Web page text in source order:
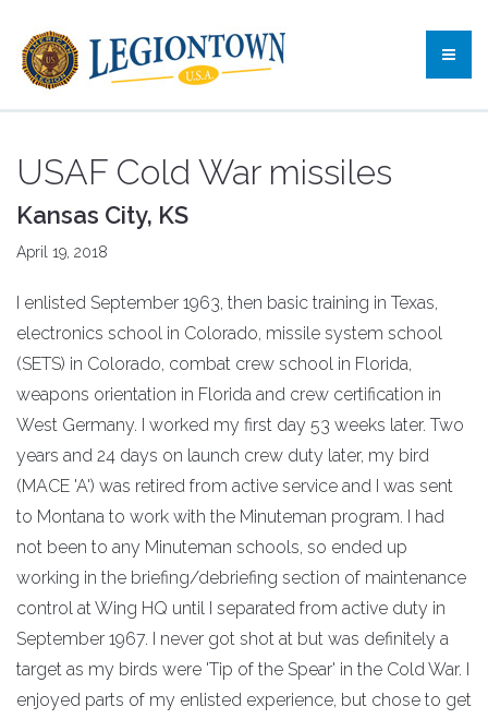
USAF Cold War missiles
Kansas City, KS
April 19, 2018
I enlisted September 1963, then basic training in Texas,
electronics school in Colorado, missile system school
(SETS) in Colorado, combat crew school in Florida,
weapons orientation in Florida and crew certification in
West Germany. I worked my first day 53 weeks later. Two
years and 24 days on launch crew duty later, my bird
(MACE 'A') was retired from active service and I was sent
to Montana to work with the Minuteman program. I had
not been to any Minuteman schools, so ended up
working in the briefing/debriefing section of maintenance
control at Wing HQ until I separated from active duty in
September 1967. I never got shot at but was definitely a
target as my birds were 'Tip of the Spear' in the Cold War. I
enjoyed parts of my enlisted experience, but chose to get